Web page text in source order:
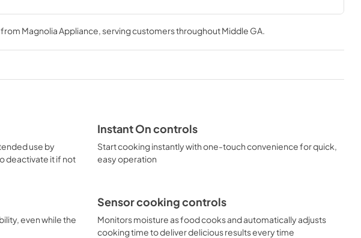
Quick Specs
View|Download
PDF,246 KB
Warranty
View|Download
PDF,97 KB
Use and Care Manual
from Magnolia Appliance, serving customers throughoutMiddle GA.
use by
deactivate it if not
Instant On controls
Start cooking instantly with one-touch convenience for quick,
easy operation
even while the
Sensor cooking controls
Monitors moisture as food cooks and automatically adjusts
cooking time to deliver delicious results every time